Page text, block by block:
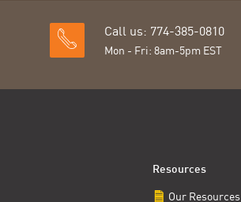
Call us: 774-385-0810
Mon - Fri: 8am-5pm EST
Resources
Our Resources